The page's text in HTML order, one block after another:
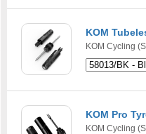
KOM
KOM Cycling
KOM Pro
KOM Cycling